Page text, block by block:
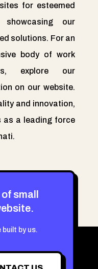
for esteemed
showcasing our
solutions. For an
body of work
explore our
on our website.
and innovation,
as a leading force
small
by us.